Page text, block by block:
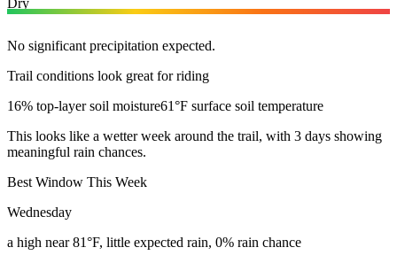
No significant precipitation expected.
Trail conditions look great for riding
16% top-layer soil moisture61°F surface soil temperature
This looks like a wetter week around the trail, with 3 days showing
meaningful rain chances.
Best Window This Week
Wednesday
a high near 81°F, little expected rain, 0% rain chance